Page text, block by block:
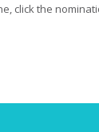
click the